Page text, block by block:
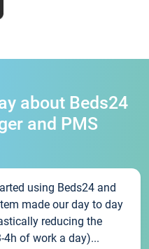
about Beds24
and PMS
using Beds24 and
made our day to day
reducing the
4h of work a day)...